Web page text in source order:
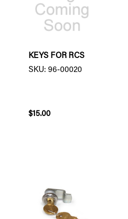
KEYS FOR RCS
SKU: 96-00020
$15.00